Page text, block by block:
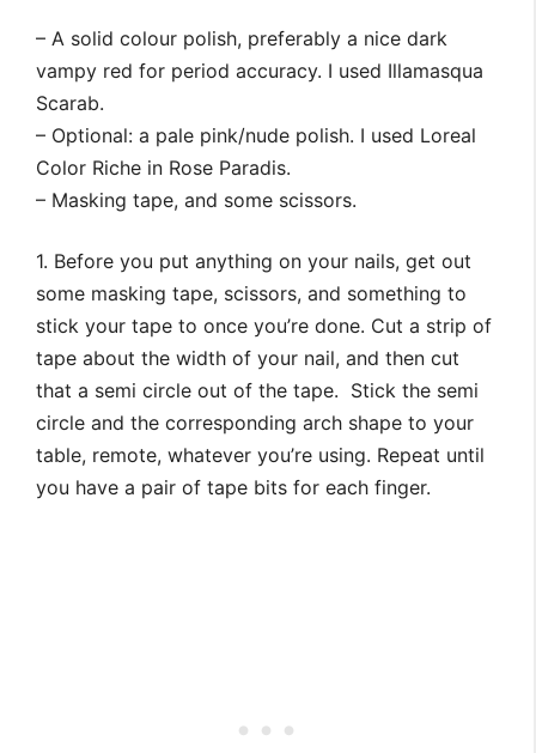
– A solid colour polish, preferably a nice dark
vampy red for period accuracy. I used Illamasqua
Scarab.
– Optional: a pale pink/nude polish. I used Loreal
Color Riche in Rose Paradis.
– Masking tape, and some scissors.
1. Before you put anything on your nails, get out
some masking tape, scissors, and something to
stick your tape to once you’re done. Cut a strip of
tape about the width of your nail, and then cut
that a semi circle out of the tape. Stick the semi
circle and the corresponding arch shape to your
table, remote, whatever you’re using. Repeat until
you have a pair of tape bits for each finger.